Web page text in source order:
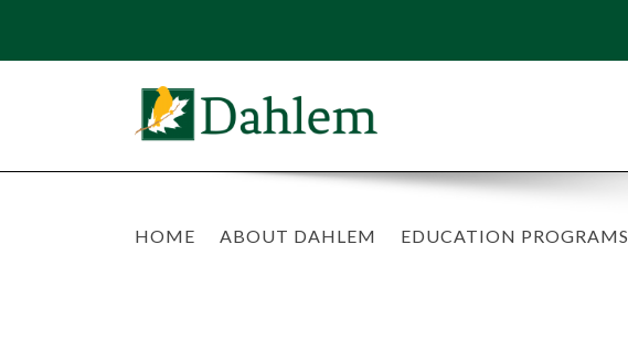
HOME ABOUT DAHLEM EDUCATION PROGRAMS